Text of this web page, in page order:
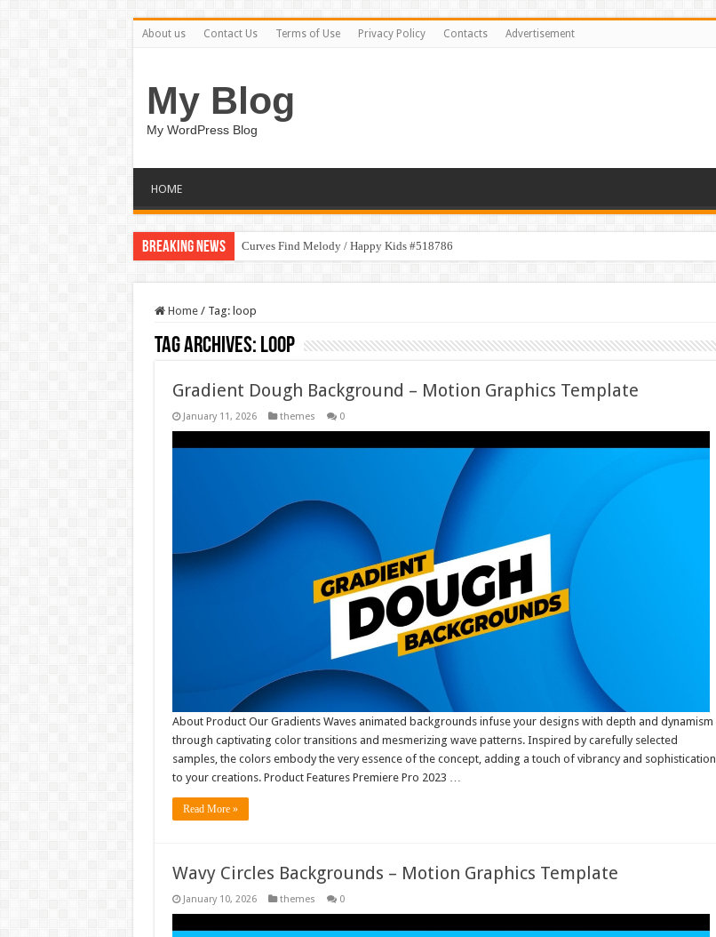
About us Contact Us Terms of Use Privacy Policy Contacts Advertisement
My Blog
My WordPress Blog
HOME
Breaking News Curves Find Melody / Happy Kids #518786
Home / Tag: loop
Tag Archives: loop
Gradient Dough Background – Motion Graphics Template
January 11, 2026 themes 0
About Product Our Gradients Waves animated backgrounds infuse your designs with depth and dynamism
through captivating color transitions and mesmerizing wave patterns. Inspired by carefully selected
samples, the colors embody the very essence of the concept, adding a touch of vibrancy and sophistication
to your creations. Product Features Premiere Pro 2023 …
Read More »
Wavy Circles Backgrounds – Motion Graphics Template
January 10, 2026 themes 0